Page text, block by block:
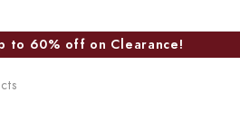
to 60% off on Clearance!